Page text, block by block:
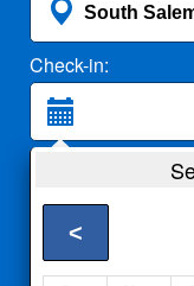
Check-in:
2 Adults
<